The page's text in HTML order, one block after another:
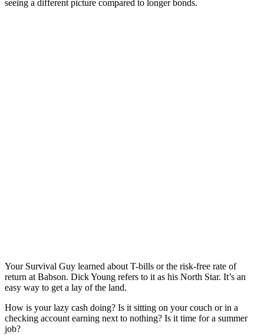
seeing a different picture compared to longer bonds.
Your Survival Guy learned about T-bills or the risk-free rate of
return at Babson. Dick Young refers to it as his North Star. It’s an
easy way to get a lay of the land.
How is your lazy cash doing? Is it sitting on your couch or in a
checking account earning next to nothing? Is it time for a summer
job?